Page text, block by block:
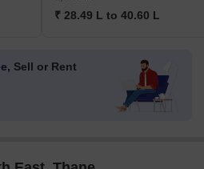
₹ 28.49 L to 40.60 L
Sell or Rent